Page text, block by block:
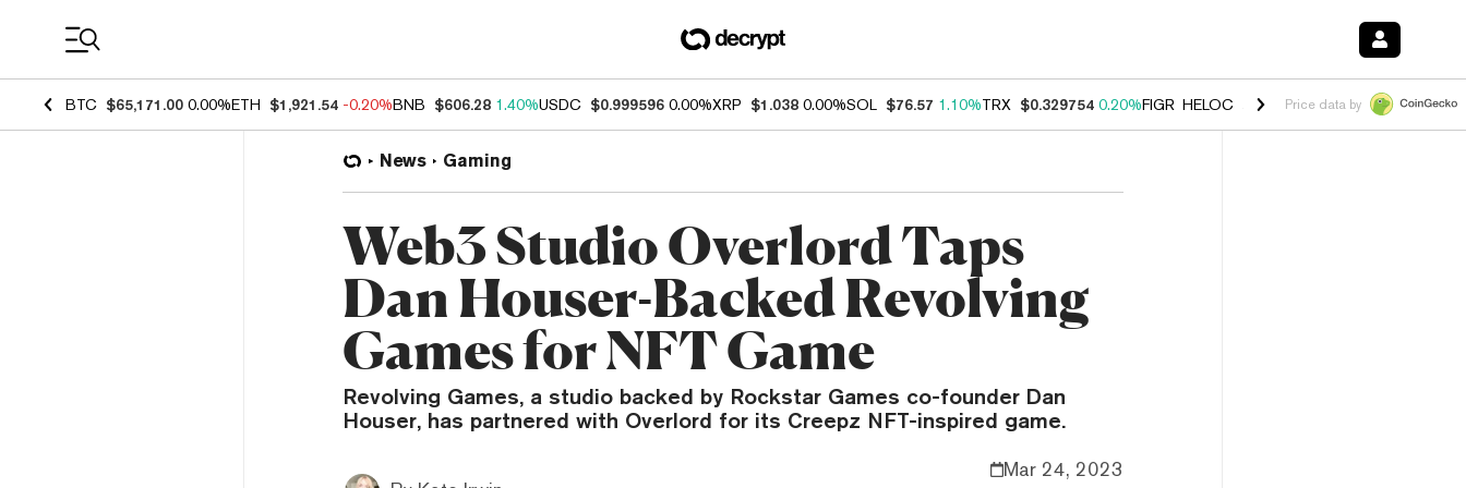
BTC $65,171.00 0.00%ETH $1,921.54 -0.20%BNB $606.28 1.40%USDC $0.999596 0.00%XRP $1.038 0.00%SOL $76.57 1.10%TRX $0.329754 0.20%FIGR_HELOC $1.001 -2.70%HYPE $54.51 -
Price data by
News Gaming
Web3 Studio Overlord Taps
Dan Houser-Backed Revolving
Games for NFT Game
Revolving Games, a studio backed by Rockstar Games co-founder Dan
Houser, has partnered with Overlord for its Creepz NFT-inspired game.
Mar 24, 2023